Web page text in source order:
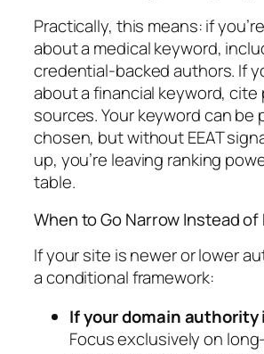
Practically, this means: if
about a medical keyword,
credential-backed authors. If
about a financial keyword, cite
sources. Your keyword can be
chosen, but without EEAT
up, you’re leaving ranking
table.
When to Go Narrow Instead of
If your site is newer or lower
a conditional framework:
If your domain authority
Focus exclusively on